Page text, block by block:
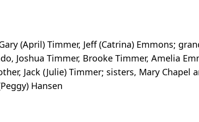
(April) Timmer, Jeff (Catrina) Emmons;
Joshua Timmer, Brooke Timmer, Amelia
Jack (Julie) Timmer; sisters, Mary Chapel
Hansen